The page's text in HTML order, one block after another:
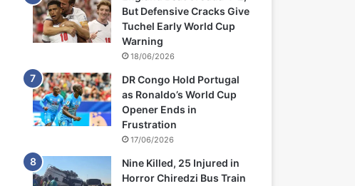
But Defensive Cracks Give
Tuchel Early World Cup
Warning
18/06/2026
DR Congo Hold Portugal
as Ronaldo’s World Cup
Opener Ends in
Frustration
17/06/2026
Nine Killed, 25 Injured in
Horror Chiredzi Bus Train